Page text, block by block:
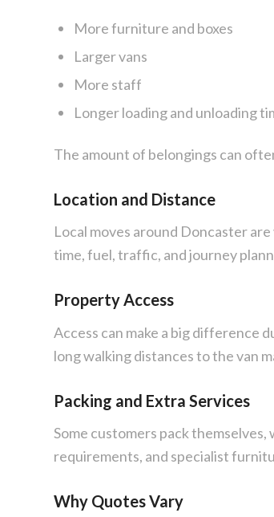
More furniture and boxes
Larger vans
More staff
Longer loading and unloading
The amount of belongings can
Location and Distance
Local moves around Doncaster
time, fuel, traffic, and journey
Property Access
Access can make a big difference
long walking distances to the van
Packing and Extra Services
Some customers pack
requirements, and specialist
Why Quotes Vary